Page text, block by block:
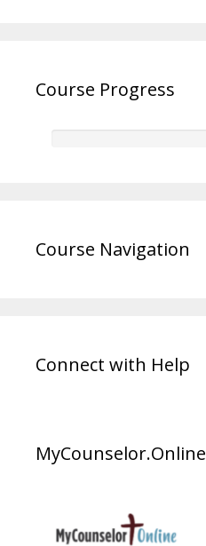
Course Progress
Course Navigation
Connect with Help
MyCounselor.Online